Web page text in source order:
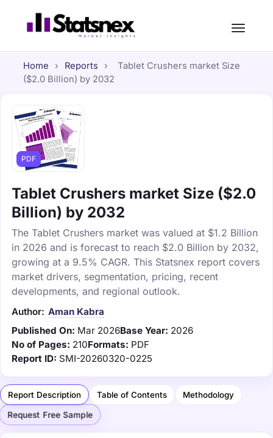
Home › Reports ›
Tablet Crushers market Size
($2.0 Billion) by 2032
PDF
Tablet Crushers market Size ($2.0
Billion) by 2032
The Tablet Crushers market was valued at $1.2 Billion
in 2026 and is forecast to reach $2.0 Billion by 2032,
growing at a 9.5% CAGR. This Statsnex report covers
market drivers, segmentation, pricing, recent
developments, and regional outlook.
Author: Aman Kabra
Published On: Mar 2026Base Year: 2026
No of Pages: 210Formats: PDF
Report ID: SMI-20260320-0225
Report Description Table of Contents Methodology
Request Free Sample